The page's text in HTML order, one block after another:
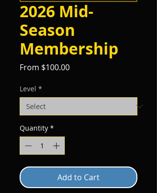
2026 Mid-
Season
Membership
From $100.00Sale
Level *
Quantity *
Add to Cart